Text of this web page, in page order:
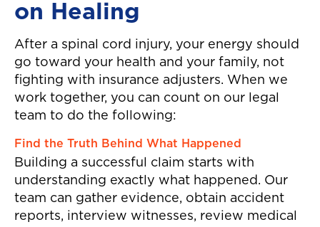
on Healing
After a spinal cord injury, your energy should
go toward your health and your family, not
fighting with insurance adjusters. When we
work together, you can count on our legal
team to do the following:
Find the Truth Behind What Happened
Building a successful claim starts with
understanding exactly what happened. Our
team can gather evidence, obtain accident
reports, interview witnesses, review medical